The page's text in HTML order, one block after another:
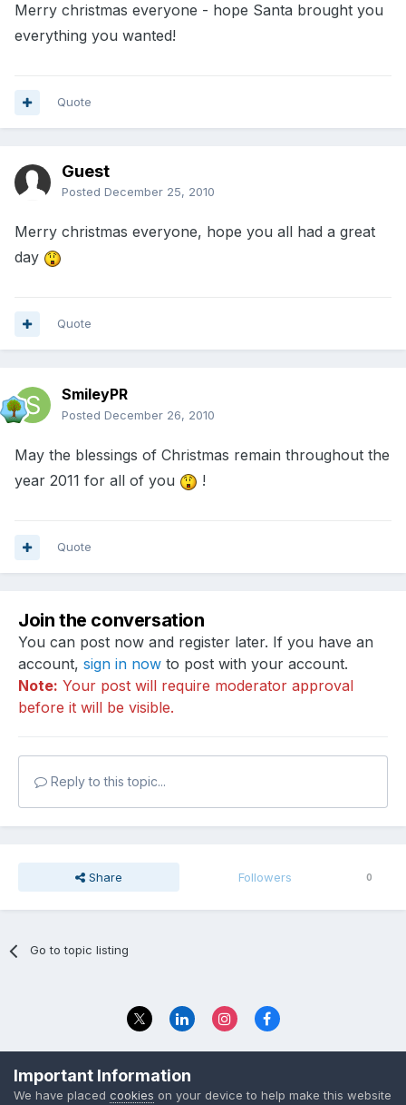
Merry christmas everyone - hope Santa brought you
everything you wanted!
Quote
Guest
Posted December 25, 2010
Merry christmas everyone, hope you all had a great
day
Quote
SmileyPR
Posted December 26, 2010
May the blessings of Christmas remain throughout the
year 2011 for all of you
!
Quote
Join the conversation
You can post now and register later. If you have an
account, sign in now to post with your account.
Note: Your post will require moderator approval
before it will be visible.
Reply to this topic...
Share Followers 0
Go to topic listing
© 2023 The Foundation Stage Forum Ltd
Important Information
We have placed cookies on your device to help make this website